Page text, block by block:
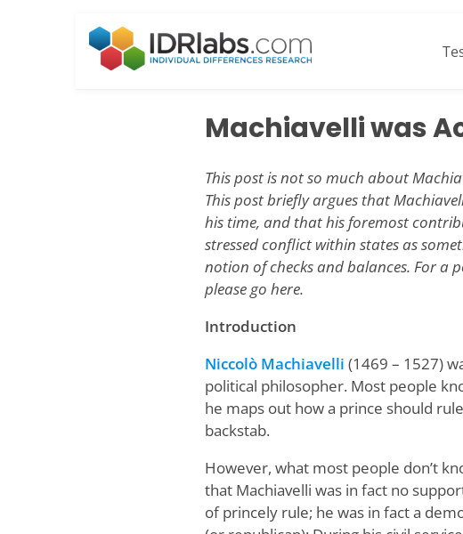
content
Machiavelli was
This post is not so much about
This post briefly argues that
his time, and that his foremost
stressed conflict within states as
notion of checks and balances. For a
please go here.
Introduction
Niccolò Machiavelli (1469 – 1527)
political philosopher. Most people
he maps out how a prince should
backstab.
However, what most people don’t
that Machiavelli was in fact no
of princely rule; he was in fact a